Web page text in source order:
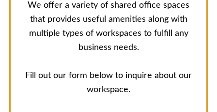
We offer a variety of shared office spaces
that provides useful amenities along with
multiple types of workspaces to fulfill any
business needs.
Fill out our form below to inquire about our
workspace.